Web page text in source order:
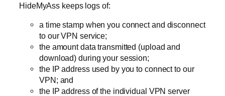
HideMyAss keeps logs of:
a time stamp when you connect and disconnect
to our VPN service;
the amount data transmitted (upload and
download) during your session;
the IP address used by you to connect to our
VPN; and
the IP address of the individual VPN server